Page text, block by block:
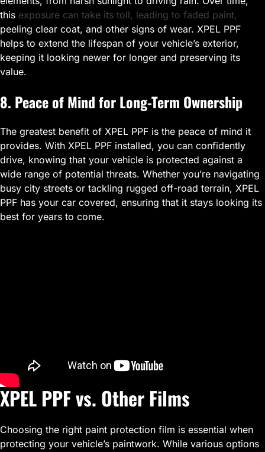
this exposure can take its toll, leading to faded paint,
peeling clear coat, and other signs of wear. XPEL PPF
helps to extend the lifespan of your vehicle’s exterior,
keeping it looking newer for longer and preserving its
value.
8. Peace of Mind for Long-Term Ownership
The greatest benefit of XPEL PPF is the peace of mind it
provides. With XPEL PPF installed, you can confidently
drive, knowing that your vehicle is protected against a
wide range of potential threats. Whether you’re navigating
busy city streets or tackling rugged off-road terrain, XPEL
PPF has your car covered, ensuring that it stays looking its
best for years to come.
XPEL PPF vs. Other Films
Choosing the right paint protection film is essential when
protecting your vehicle’s paintwork. While various options